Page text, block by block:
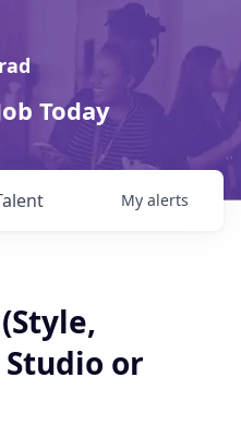
Today
My alerts
or